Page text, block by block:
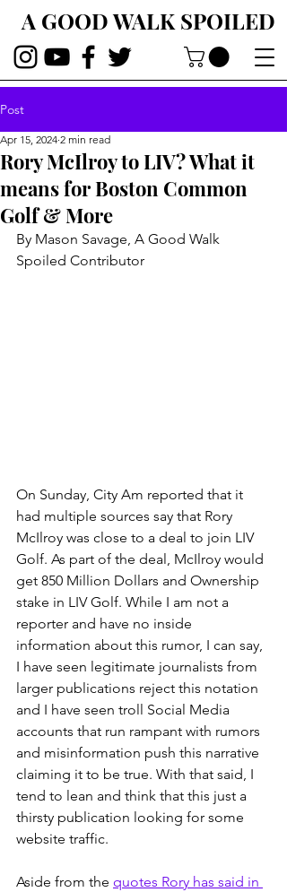
A GOOD WALK SPOILED
Post
Rory McIlroy to LIV? What it
means for Boston Common
Golf & More
Apr 15, 2024 2 min read
By Mason Savage, A Good Walk
Spoiled Contributor
On Sunday, City Am reported that it
had multiple sources say that Rory
McIlroy was close to a deal to join LIV
Golf. As part of the deal, McIlroy would
get 850 Million Dollars and Ownership
stake in LIV Golf. While I am not a
reporter and have no inside
information about this rumor, I can say,
I have seen legitimate journalists from
larger publications reject this notation
and I have seen troll Social Media
accounts that run rampant with rumors
and misinformation push this narrative
claiming it to be true. With that said, I
tend to lean and think that this just a
thirsty publication looking for some
website traffic.
Aside from the quotes Rory has said in